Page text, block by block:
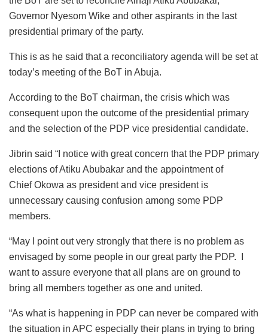
Governor Nyesom Wike and other aspirants in the last
presidential primary of the party.
This is as he said that a reconciliatory agenda will be set at
today’s meeting of the BoT in Abuja.
According to the BoT chairman, the crisis which was
consequent upon the outcome of the presidential primary
and the selection of the PDP vice presidential candidate.
Jibrin said “I notice with great concern that the PDP primary
elections of Atiku Abubakar and the appointment of
Chief Okowa as president and vice president is
unnecessary causing confusion among some PDP
members.
“May I point out very strongly that there is no problem as
envisaged by some people in our great party the PDP. I
want to assure everyone that all plans are on ground to
bring all members together as one and united.
“As what is happening in PDP can never be compared with
the situation in APC especially their plans in trying to bring